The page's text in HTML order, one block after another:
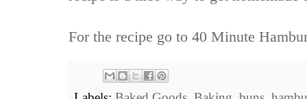
For the recipe go to 40 Minute